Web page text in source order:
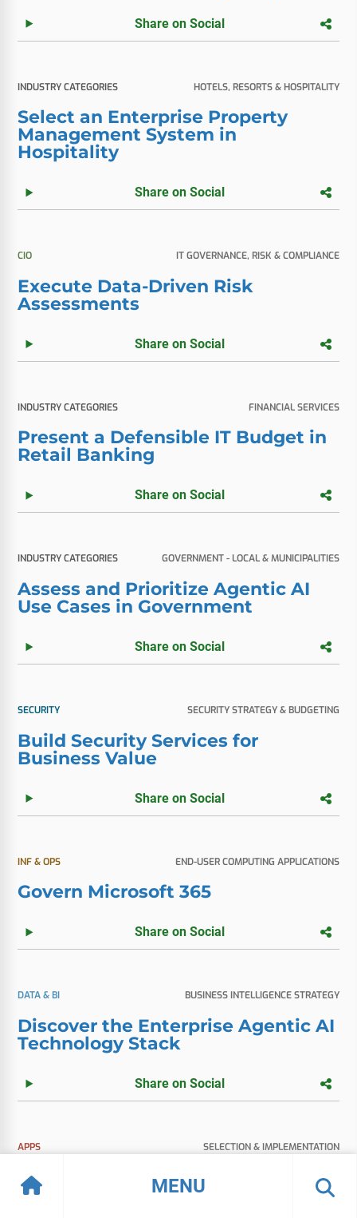
MENU
Share on Social
INDUSTRY CATEGORIES HOTELS, RESORTS & HOSPITALITY
Select an Enterprise Property
Management System in
Hospitality
Share on Social
CIO IT GOVERNANCE, RISK & COMPLIANCE
Execute Data-Driven Risk
Assessments
Share on Social
INDUSTRY CATEGORIES FINANCIAL SERVICES
Present a Defensible IT Budget in
Retail Banking
Share on Social
INDUSTRY CATEGORIES GOVERNMENT - LOCAL & MUNICIPALITIES
Assess and Prioritize Agentic AI
Use Cases in Government
Share on Social
SECURITY SECURITY STRATEGY & BUDGETING
Build Security Services for
Business Value
Share on Social
INF & OPS END-USER COMPUTING APPLICATIONS
Govern Microsoft 365
Share on Social
DATA & BI BUSINESS INTELLIGENCE STRATEGY
Discover the Enterprise Agentic AI
Technology Stack
Share on Social
APPS SELECTION & IMPLEMENTATION
Vendor Spotlight: Microsoft Fabric